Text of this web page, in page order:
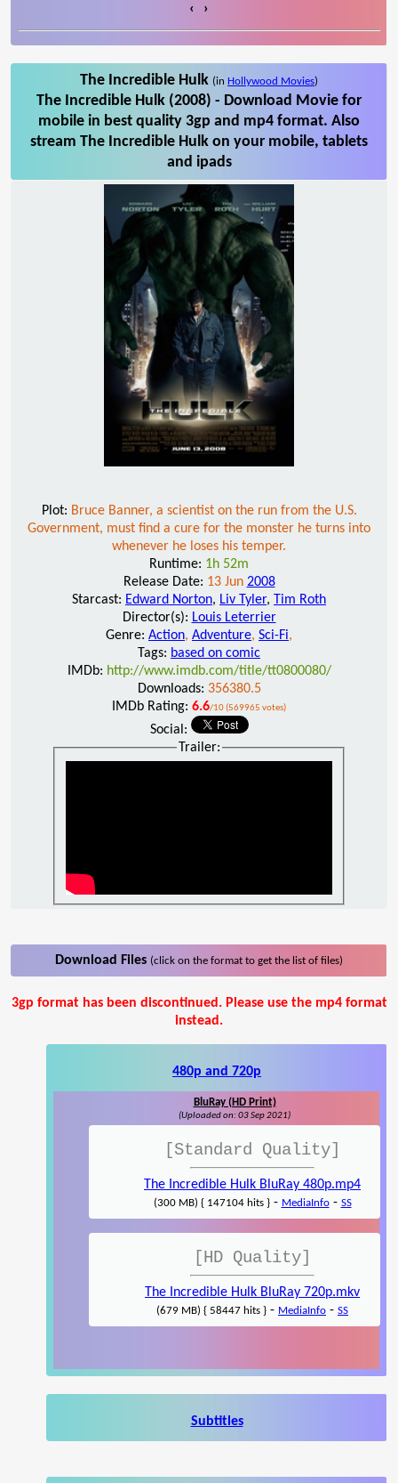
‹ ›
The Incredible Hulk (in Hollywood Movies)
The Incredible Hulk (2008) - Download Movie for
mobile in best quality 3gp and mp4 format. Also
stream The Incredible Hulk on your mobile, tablets
and ipads
Plot: Bruce Banner, a scientist on the run from the U.S.
Government, must find a cure for the monster he turns into
whenever he loses his temper.
Runtime: 1h 52m
Release Date: 13 Jun 2008
Starcast: Edward Norton, Liv Tyler, Tim Roth
Director(s): Louis Leterrier
Genre: Action, Adventure, Sci-Fi,
Tags: based on comic
IMDb: http://www.imdb.com/title/tt0800080/
Downloads: 356380.5
IMDb Rating: 6.6/10 (569965 votes)
Social:
Trailer:
Download Files (click on the format to get the list of files)
3gp format has been discontinued. Please use the mp4 format
instead.
480p and 720p
BluRay (HD Print)
(Uploaded on: 03 Sep 2021)
[Standard Quality]
The Incredible Hulk BluRay 480p.mp4
(300 MB) { 147104 hits }- MediaInfo- SS
[HD Quality]
The Incredible Hulk BluRay 720p.mkv
(679 MB) { 58447 hits } - MediaInfo - SS
Subtitles